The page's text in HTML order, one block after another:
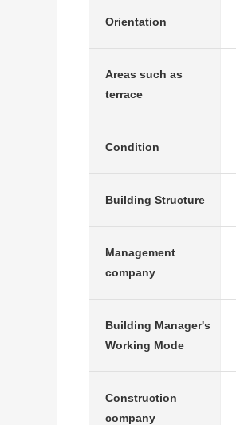
Orientation
Areas such as
terrace
Condition
Building Structure
Management
company
Building Manager's
Working Mode
Construction
company